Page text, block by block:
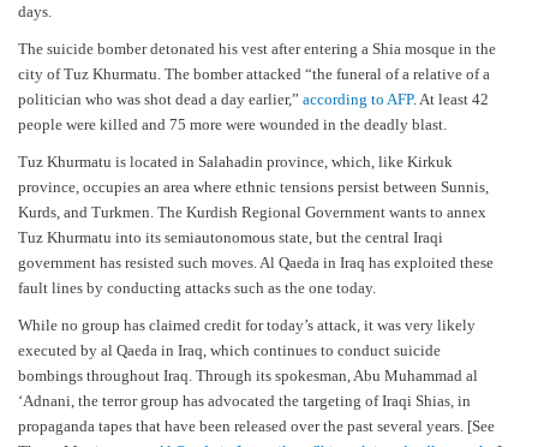
days.
The suicide bomber detonated his vest after entering a Shia mosque in the
city of Tuz Khurmatu. The bomber attacked “the funeral of a relative of a
politician who was shot dead a day earlier,” according to AFP. At least 42
people were killed and 75 more were wounded in the deadly blast.
Tuz Khurmatu is located in Salahadin province, which, like Kirkuk
province, occupies an area where ethnic tensions persist between Sunnis,
Kurds, and Turkmen. The Kurdish Regional Government wants to annex
Tuz Khurmatu into its semiautonomous state, but the central Iraqi
government has resisted such moves. Al Qaeda in Iraq has exploited these
fault lines by conducting attacks such as the one today.
While no group has claimed credit for today’s attack, it was very likely
executed by al Qaeda in Iraq, which continues to conduct suicide
bombings throughout Iraq. Through its spokesman, Abu Muhammad al
‘Adnani, the terror group has advocated the targeting of Iraqi Shias, in
propaganda tapes that have been released over the past several years. [See